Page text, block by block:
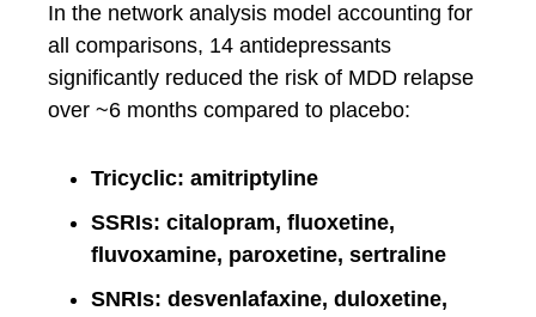
In the network analysis model accounting for
all comparisons, 14 antidepressants
significantly reduced the risk of MDD relapse
over ~6 months compared to placebo:
Tricyclic: amitriptyline
SSRIs: citalopram, fluoxetine,
fluvoxamine, paroxetine, sertraline
SNRIs: desvenlafaxine, duloxetine,